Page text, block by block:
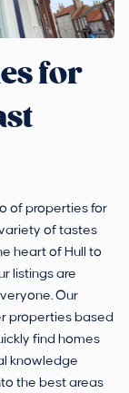
for
of properties for
of tastes
heart of Hull to
listings are
Our
properties based
find homes
knowledge
the best areas